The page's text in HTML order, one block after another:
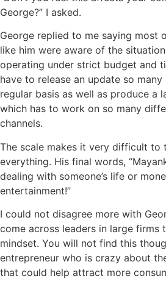
George?” I asked.
George replied to me saying most
like him were aware of the
operating under strict budget and
have to release an update so
regular basis as well as produce a
which has to work on so many
channels.
The scale makes it very difficult to
everything. His final words,
dealing with someone’s life or
entertainment!”
I could not disagree more with
come across leaders in large firms
mindset. You will not find this
entrepreneur who is crazy about
that could help attract more